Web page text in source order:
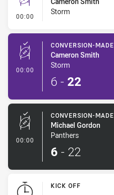
00:00 - Conversion-Missed
Storm
00:00 - Conversion-Made
CONVERSION-MADE
Cameron Smith
Storm
6 - 22
00:00 - Conversion-Made
CONVERSION-MADE
Michael Gordon
Panthers
6 - 22
KICK OFF